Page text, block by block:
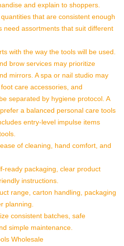
and explain to shoppers.
that are consistent enough
need assortments that suit different
with the way the tools will be used.
brow services may prioritize
mirrors. A spa or nail studio may
care accessories, and
separated by hygiene protocol. A
a balanced personal care tools
entry-level impulse items
of cleaning, hand comfort, and
ready packaging, clear product
instructions.
range, carton handling, packaging
planning.
consistent batches, safe
simple maintenance.
Wholesale